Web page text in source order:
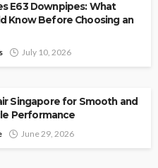
E63 Downpipes: What
Know Before Choosing an
July 10, 2026
Singapore for Smooth and
Performance
June 29, 2026